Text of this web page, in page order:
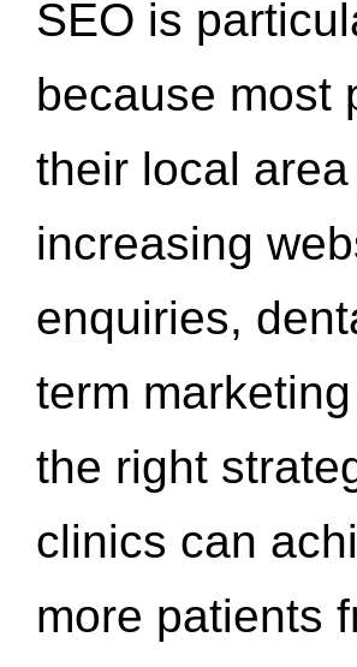
SEO is
because most
their local area
increasing
enquiries,
term
the right
clinics can
more patients